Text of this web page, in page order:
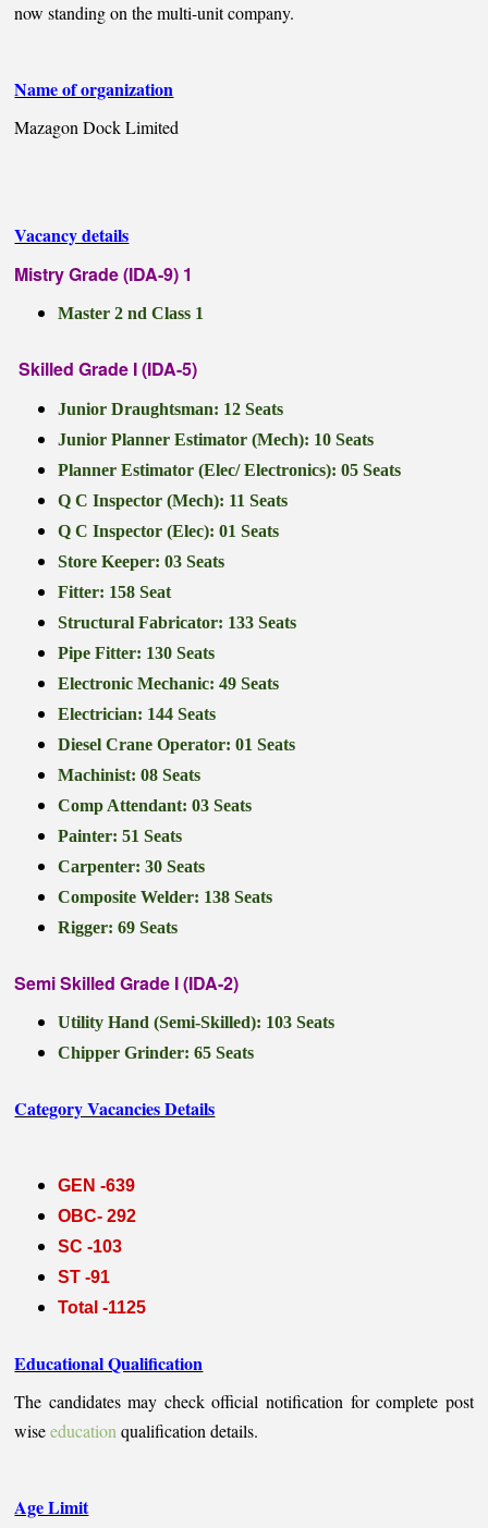
now standing on the multi-unit company.
Name of organization
Mazagon Dock Limited
Vacancy details
Mistry Grade (IDA-9) 1
Master 2 nd Class 1
Skilled Grade I (IDA-5)
Junior Draughtsman: 12 Seats
Junior Planner Estimator (Mech): 10 Seats
Planner Estimator (Elec/ Electronics): 05 Seats
Q C Inspector (Mech): 11 Seats
Q C Inspector (Elec): 01 Seats
Store Keeper: 03 Seats
Fitter: 158 Seat
Structural Fabricator: 133 Seats
Pipe Fitter: 130 Seats
Electronic Mechanic: 49 Seats
Electrician: 144 Seats
Diesel Crane Operator: 01 Seats
Machinist: 08 Seats
Comp Attendant: 03 Seats
Painter: 51 Seats
Carpenter: 30 Seats
Composite Welder: 138 Seats
Rigger: 69 Seats
Semi Skilled Grade I (IDA-2)
Utility Hand (Semi-Skilled): 103 Seats
Chipper Grinder: 65 Seats
Category Vacancies Details
GEN -639
OBC- 292
SC -103
ST -91
Total -1125
Educational Qualification
The candidates may check official notification for complete post
wiseeducation qualification details.
Age Limit